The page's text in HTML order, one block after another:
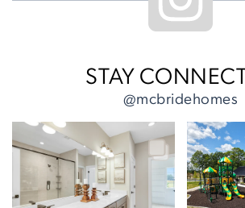
STAY
@mcbridehomes